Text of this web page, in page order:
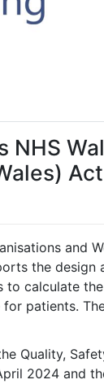
NHS
and
the design
to calculate the
patients.
Quality,
2024 and